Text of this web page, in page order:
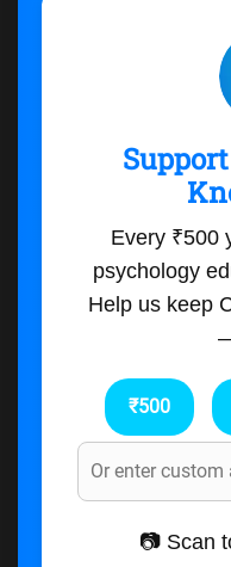
Every ₹500
psychology
Help us keep
₹500
📷 Scan